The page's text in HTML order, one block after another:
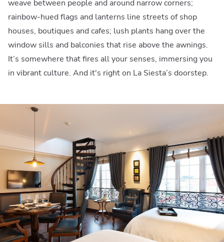
weave between people and around narrow corners;
rainbow-hued flags and lanterns line streets of shop
houses, boutiques and cafes; lush plants hang over the
window sills and balconies that rise above the awnings.
It’s somewhere that fires all your senses, immersing you
in vibrant culture. And it's right on La Siesta’s doorstep.